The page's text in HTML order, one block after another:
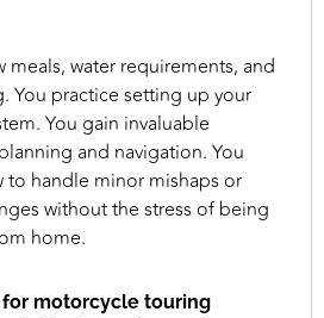
meals, water requirements, and
You practice setting up your
You gain invaluable
and navigation. You
to handle minor mishaps or
without the stress of being
home.
for motorcycle touring